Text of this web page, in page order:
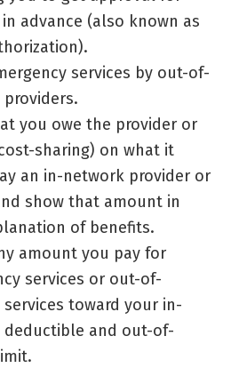
advance (also known as
services by out-of-
you owe the provider or
sharing) on what it
an in-network provider or
show that amount in
of benefits.
amount you pay for
services or out-of-
toward your in-
deductible and out-of-